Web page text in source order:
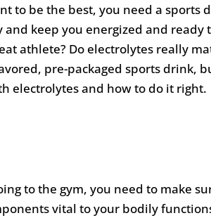
to be the best, you need a
keep you energized and ready
athlete? Do electrolytes really
pre-packaged sports drink,
electrolytes and how to do it right.
to the gym, you need to make
vital to your bodily